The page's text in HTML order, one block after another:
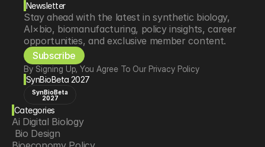
Newsletter
Stay ahead with the latest in synthetic biology,
AI×bio, biomanufacturing, policy insights, career
opportunities, and exclusive member content.
Subscribe
By Signing Up, You Agree To Our Privacy Policy
SynBioBeta 2027
SynBioBeta
2027
Categories
Ai Digital Biology
Bio Design